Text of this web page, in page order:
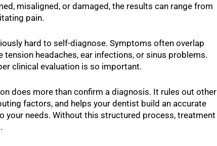
misaligned, or damaged, the results can range from
pain.
hard to self-diagnose. Symptoms often overlap
headaches, ear infections, or sinus problems.
clinical evaluation is so important.
does more than confirm a diagnosis. It rules out other
factors, and helps your dentist build an accurate
your needs. Without this structured process, treatment